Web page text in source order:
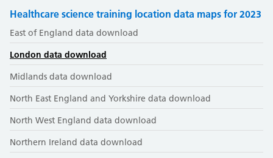
Healthcare science training location data maps for 2023
East of England data download
London data download
Midlands data download
North East England and Yorkshire data download
North West England data download
Northern Ireland data download